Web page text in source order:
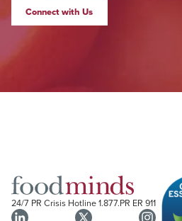
Connect with Us
24/7 PR Crisis Hotline1.877.PR ER 911